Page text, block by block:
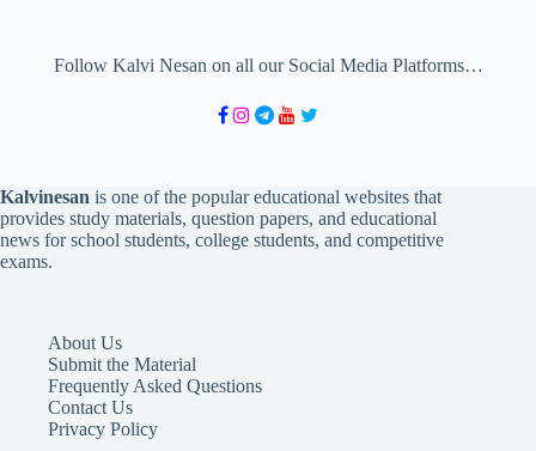
Follow Kalvi Nesan on all our Social Media Platforms…
Kalvinesan is one of the popular educational websites that
provides study materials, question papers, and educational
news for school students, college students, and competitive
exams.
About Us
Submit the Material
Frequently Asked Questions
Contact Us
Privacy Policy